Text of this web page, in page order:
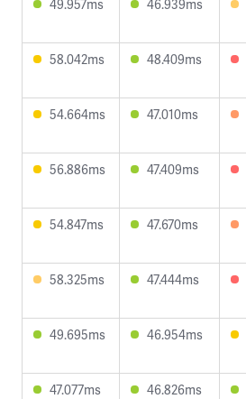
49.957ms 46.939ms
58.042ms 48.409ms
54.664ms 47.010ms
56.886ms 47.409ms
54.847ms 47.670ms
58.325ms 47.444ms
49.695ms 46.954ms
47.077ms 46.826ms